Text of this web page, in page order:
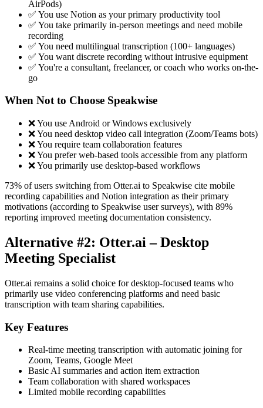
AirPods)
✅ You use Notion as your primary productivity tool
✅ You take primarily in-person meetings and need mobile
recording
✅ You need multilingual transcription (100+ languages)
✅ You want discrete recording without intrusive equipment
✅ You're a consultant, freelancer, or coach who works on-the-
go
When Not to Choose Speakwise
❌ You use Android or Windows exclusively
❌ You need desktop video call integration (Zoom/Teams bots)
❌ You require team collaboration features
❌ You prefer web-based tools accessible from any platform
❌ You primarily use desktop-based workflows
73% of users switching from Otter.ai to Speakwise cite mobile
recording capabilities and Notion integration as their primary
motivations (according to Speakwise user surveys), with 89%
reporting improved meeting documentation consistency.
Alternative #2: Otter.ai – Desktop
Meeting Specialist
Otter.ai remains a solid choice for desktop-focused teams who
primarily use video conferencing platforms and need basic
transcription with team sharing capabilities.
Key Features
Real-time meeting transcription with automatic joining for
Zoom, Teams, Google Meet
Basic AI summaries and action item extraction
Team collaboration with shared workspaces
Limited mobile recording capabilities